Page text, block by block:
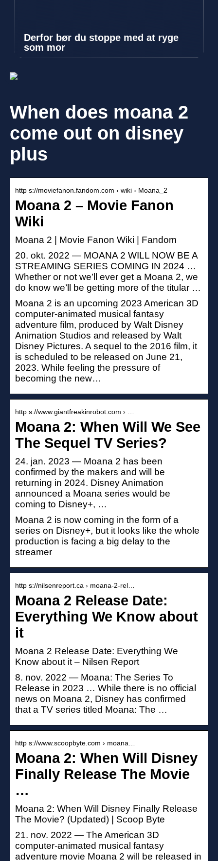
Derfor bør du stoppe med at ryge
som mor
When does moana 2
come out on disney
plus
http s://moviefanon.fandom.com › wiki › Moana_2
Moana 2 – Movie Fanon
Wiki
Moana 2 | Movie Fanon Wiki | Fandom
20. okt. 2022 — MOANA 2 WILL NOW BE A
STREAMING SERIES COMING IN 2024 …
Whether or not we’ll ever get a Moana 2, we
do know we’ll be getting more of the titular …
Moana 2 is an upcoming 2023 American 3D
computer-animated musical fantasy
adventure film, produced by Walt Disney
Animation Studios and released by Walt
Disney Pictures. A sequel to the 2016 film, it
is scheduled to be released on June 21,
2023. While feeling the pressure of
becoming the new…
http s://www.giantfreakinrobot.com › …
Moana 2: When Will We See
The Sequel TV Series?
24. jan. 2023 — Moana 2 has been
confirmed by the makers and will be
returning in 2024. Disney Animation
announced a Moana series would be
coming to Disney+, …
Moana 2 is now coming in the form of a
series on Disney+, but it looks like the whole
production is facing a big delay to the
streamer
http s://nilsenreport.ca › moana-2-rel…
Moana 2 Release Date:
Everything We Know about
it
Moana 2 Release Date: Everything We
Know about it – Nilsen Report
8. nov. 2022 — Moana: The Series To
Release in 2023 … While there is no official
news on Moana 2, Disney has confirmed
that a TV series titled Moana: The …
http s://www.scoopbyte.com › moana…
Moana 2: When Will Disney
Finally Release The Movie
…
Moana 2: When Will Disney Finally Release
The Movie? (Updated) | Scoop Byte
21. nov. 2022 — The American 3D
computer-animated musical fantasy
adventure movie Moana 2 will be released in